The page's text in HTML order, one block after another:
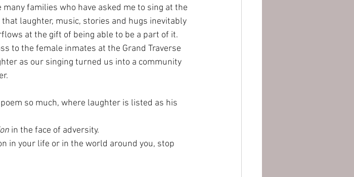
families who have asked me to sing at the
laughter, music, stories and hugs inevitably
at the gift of being able to be a part of it.
to the female inmates at the Grand Traverse
as our singing turned us into a community
so much, where laughter is listed as his
in the face of adversity.
in your life or in the world around you, stop